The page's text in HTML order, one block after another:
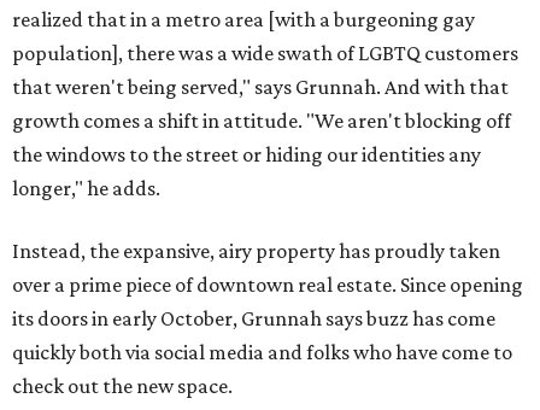
realized that in a metro area [with a burgeoning gay
population], there was a wide swath of LGBTQ customers
that weren't being served," says Grunnah. And with that
growth comes a shift in attitude. "We aren't blocking off
the windows to the street or hiding our identities any
longer," he adds.
Instead, the expansive, airy property has proudly taken
over a prime piece of downtown real estate. Since opening
its doors in early October, Grunnah says buzz has come
quickly both via social media and folks who have come to
check out the new space.